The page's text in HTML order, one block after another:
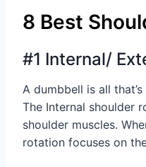
8 Best
#1 Internal/
A dumbbell is all
The Internal shoulder
shoulder muscles.
rotation focuses on